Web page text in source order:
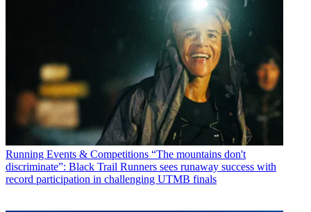
Running Events & Competitions “The mountains don't
discriminate”: Black Trail Runners sees runaway success with
record participation in challenging UTMB finals